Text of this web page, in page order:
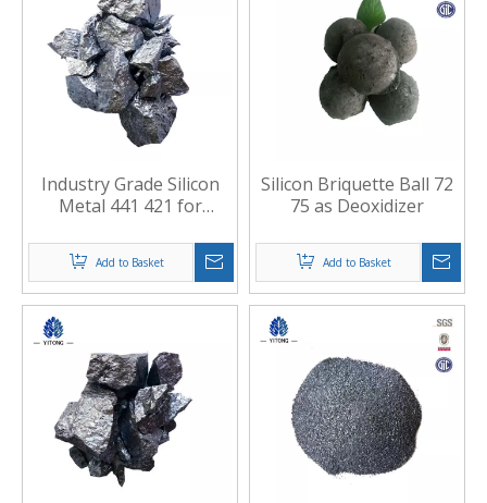
Industry Grade Silicon
Metal 441 421 for
Add to Basket
Silicon Briquette Ball 72
75 as Deoxidizer
Add to Basket